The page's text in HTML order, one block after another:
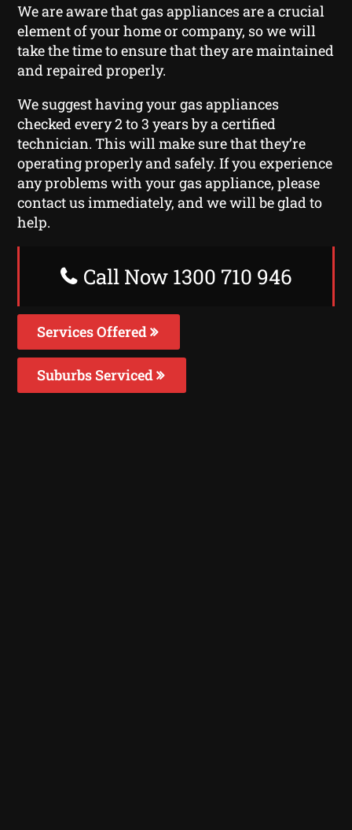
We are aware that gas appliances are a crucial
element of your home or company, so we will
take the time to ensure that they are maintained
and repaired properly.
We suggest having your gas appliances
checked every 2 to 3 years by a certified
technician. This will make sure that they’re
operating properly and safely. If you experience
any problems with your gas appliance, please
contact us immediately, and we will be glad to
help.
Call Now 1300 710 946
Services Offered
Suburbs Serviced